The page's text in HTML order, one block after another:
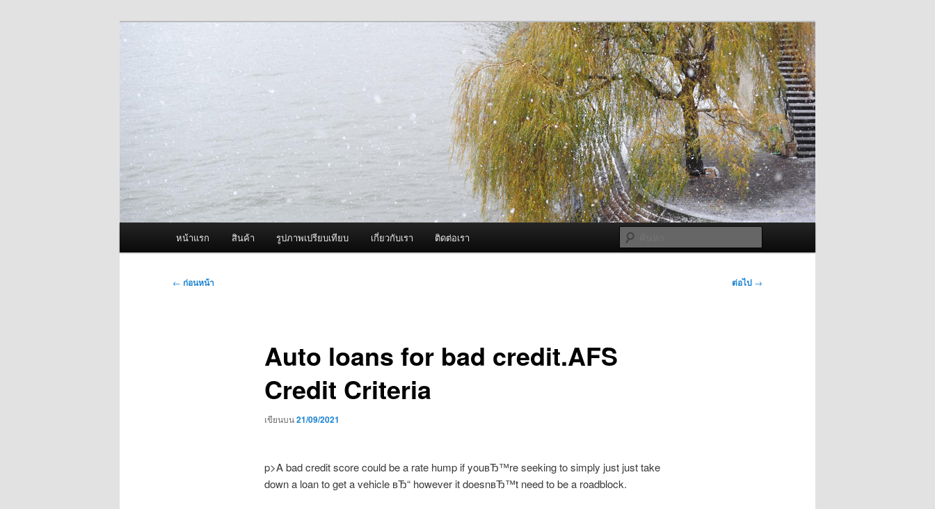
ผู้นำเข้าเครื่องพ่นหมอกควัน Best Fogger /
Fogger One และ อะไหล่
หน้าแรก สินค้า รูปภาพเปรียบเทียบ เกี่ยวกับเรา ติดต่อเรา
เมนู
← ก่อนหน้า ต่อไป →
Auto loans for bad credit.AFS
Credit Criteria
เขียนบน21/09/2021
p>A bad credit score could be a rate hump if youвЂ™re seeking to simply just just take
down a loan to get a vehicle вЂ“ however it doesnвЂ™t need to be a roadblock.